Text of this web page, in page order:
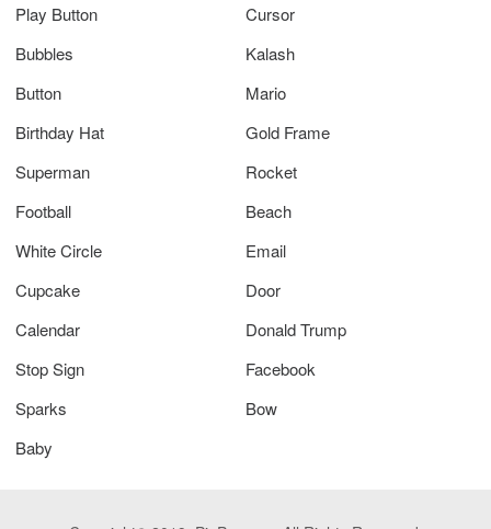
Play Button
Cursor
Bubbles
Kalash
Button
Mario
Birthday Hat
Gold Frame
Superman
Rocket
Football
Beach
White Circle
Email
Cupcake
Door
Calendar
Donald Trump
Stop Sign
Facebook
Sparks
Bow
Baby